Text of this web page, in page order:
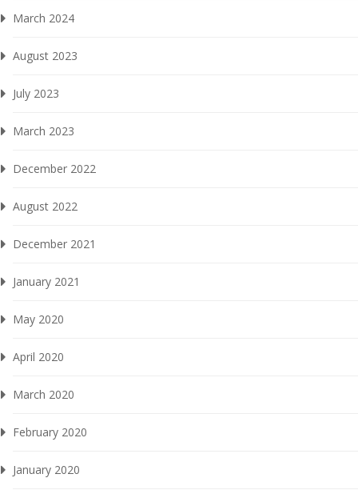
March 2024
August 2023
July 2023
March 2023
December 2022
August 2022
December 2021
January 2021
May 2020
April 2020
March 2020
February 2020
January 2020